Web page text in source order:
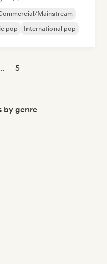
Mainstream
pop International pop
5
by genre